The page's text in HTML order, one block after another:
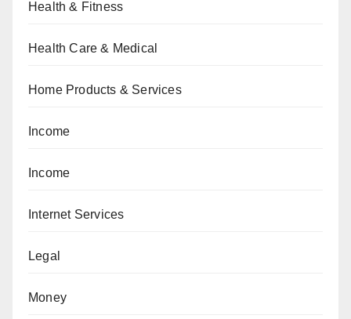
Health & Fitness
Health Care & Medical
Home Products & Services
Income
Income
Internet Services
Legal
Money